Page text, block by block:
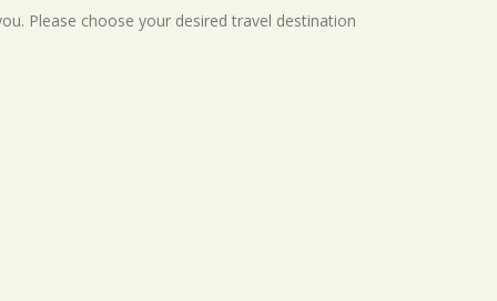
Please choose your desired travel destination